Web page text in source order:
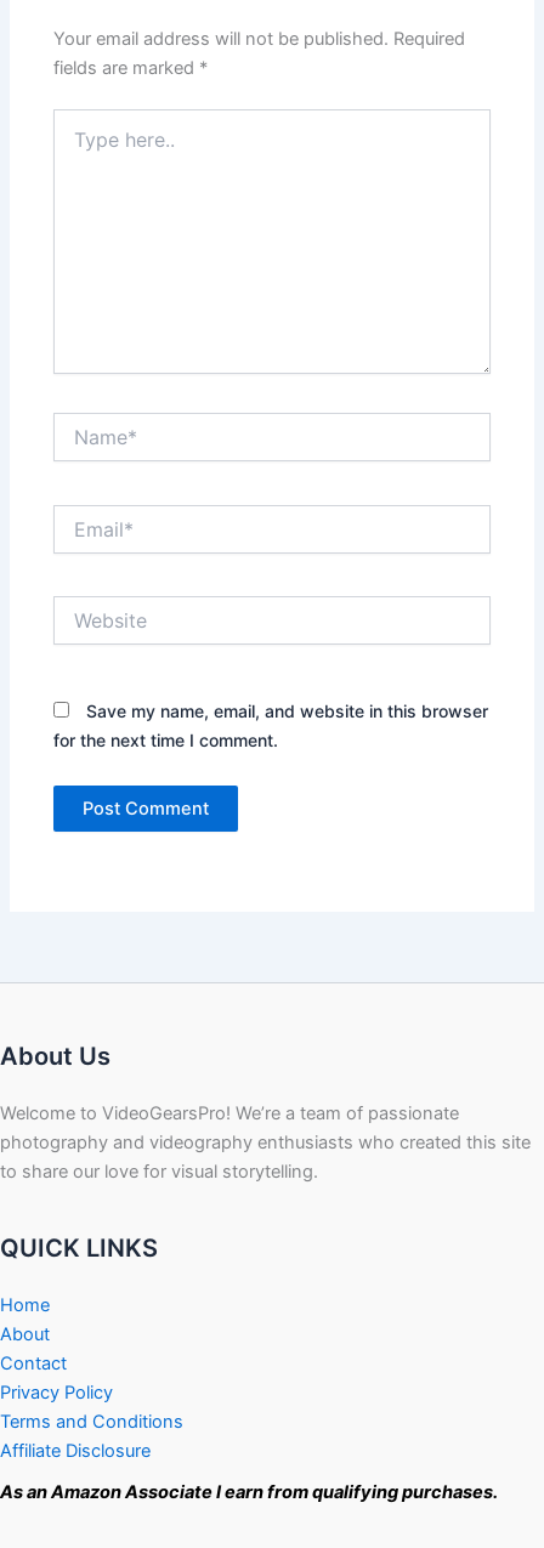
Your email address will not be published. Required
fields are marked *
here..
Save my name, email, and website in this browser
for the next time I comment.
About Us
Welcome to VideoGearsPro! We’re a team of passionate
photography and videography enthusiasts who created this site
to share our love for visual storytelling.
QUICK LINKS
Home
About
Contact
Privacy Policy
Terms and Conditions
Affiliate Disclosure
As an Amazon Associate I earn from qualifying purchases.